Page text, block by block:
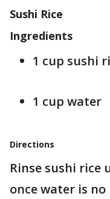
Sushi Rice
Ingredients
1 cup sushi
1 cup water
Directions
Rinse sushi rice
once water is